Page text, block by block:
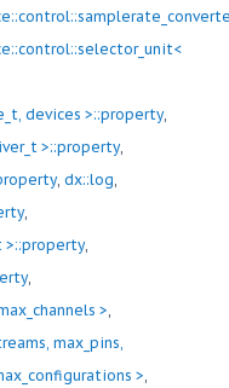
devices >::property,
>::property,
, dx::log,
,
>::property,
,
>,
max_pins,
>,